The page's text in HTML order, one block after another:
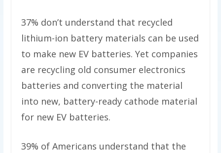
37% don’t understand that recycled
lithium-ion battery materials can be used
to make new EV batteries. Yet companies
are recycling old consumer electronics
batteries and converting the material
into new, battery-ready cathode material
for new EV batteries.
39% of Americans understand that the